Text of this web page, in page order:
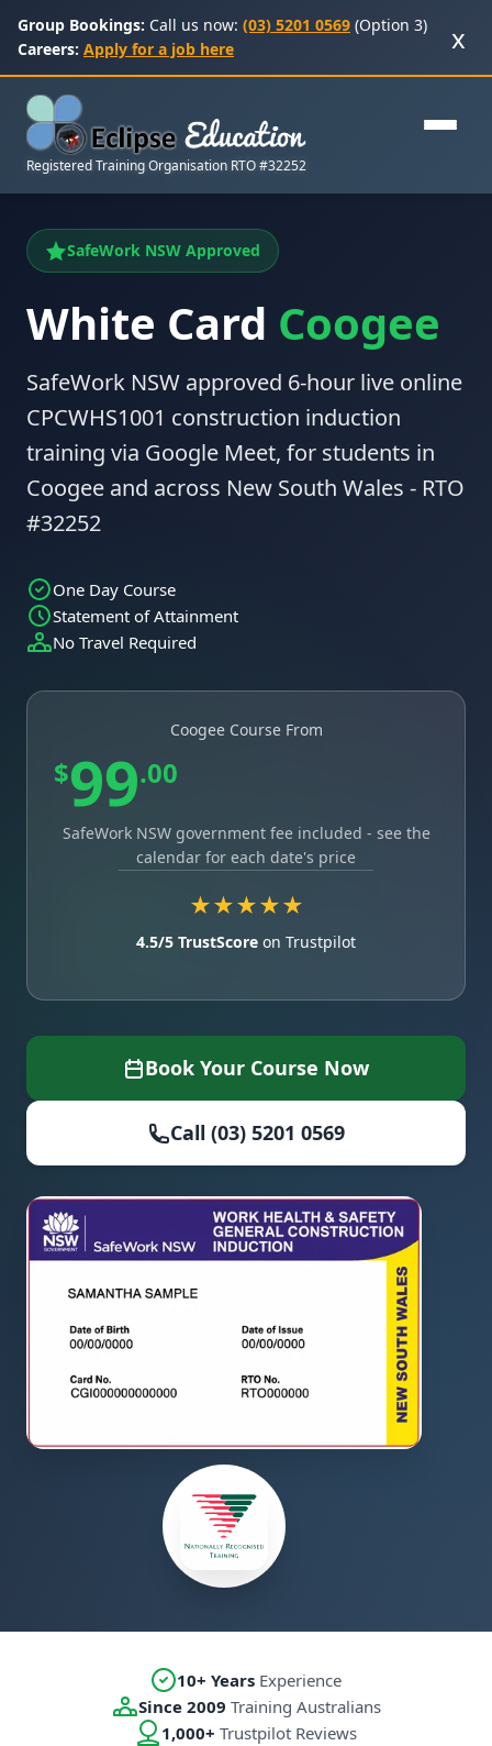
Group Bookings: Call us now: (03) 5201 0569 (Option 3)
Careers: Apply for a job here x
Registered Training Organisation RTO #32252
SafeWork NSW Approved
White Card Coogee
SafeWork NSW approved 6-hour live online
CPCWHS1001 construction induction
training via Google Meet, for students in
Coogee and across New South Wales - RTO
#32252
One Day Course
Statement of Attainment
No Travel Required
Coogee Course From
$99.00
SafeWork NSW government fee included - see the
calendar for each date's price
★★★★★
4.5/5 TrustScore on Trustpilot
Book Your Course Now
Call (03) 5201 0569
10+ Years Experience
Since 2009 Training Australians
1,000+ Trustpilot Reviews